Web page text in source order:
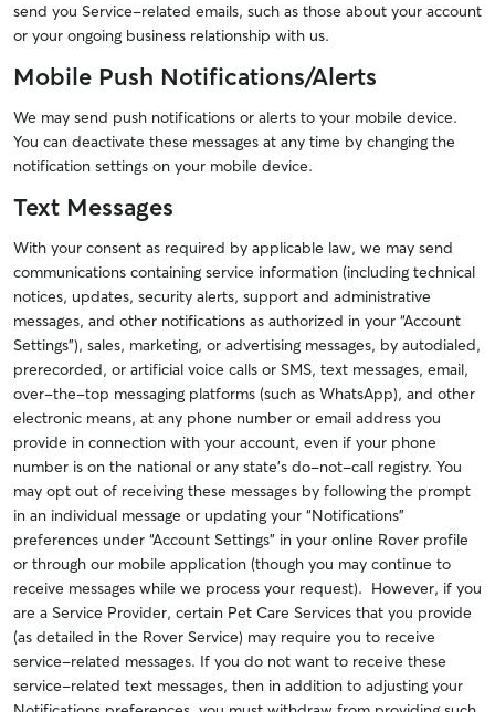
send you Service-related emails, such as those about your account
or your ongoing business relationship with us.
Mobile Push Notifications/Alerts
We may send push notifications or alerts to your mobile device.
You can deactivate these messages at any time by changing the
notification settings on your mobile device.
Text Messages
With your consent as required by applicable law, we may send
communications containing service information (including technical
notices, updates, security alerts, support and administrative
messages, and other notifications as authorized in your “Account
Settings”), sales, marketing, or advertising messages, by autodialed,
prerecorded, or artificial voice calls or SMS, text messages, email,
over-the-top messaging platforms (such as WhatsApp), and other
electronic means, at any phone number or email address you
provide in connection with your account, even if your phone
number is on the national or any state’s do-not-call registry. You
may opt out of receiving these messages by following the prompt
in an individual message or updating your “Notifications”
preferences under “Account Settings” in your online Rover profile
or through our mobile application (though you may continue to
receive messages while we process your request). However, if you
are a Service Provider, certain Pet Care Services that you provide
(as detailed in the Rover Service) may require you to receive
service-related messages. If you do not want to receive these
service-related text messages, then in addition to adjusting your